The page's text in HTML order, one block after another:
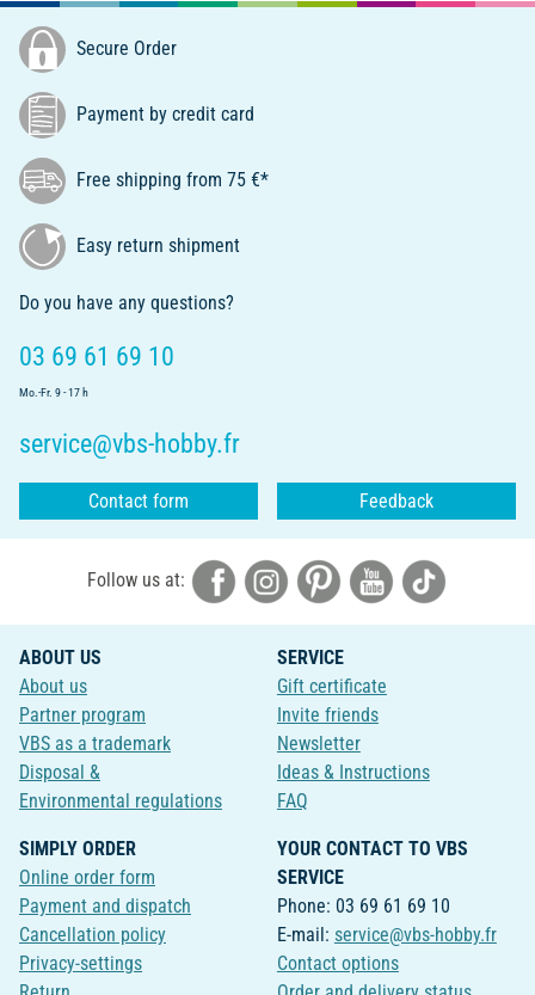
Secure Order
Payment by credit card
Free shipping from 75 €*
Easy return shipment
Do you have any questions?
03 69 61 69 10
Mo.-Fr. 9 - 17 h
service@vbs-hobby.fr
Contact form Feedback
Follow us at:
ABOUT US
About us
Partner program
VBS as a trademark
Disposal &
Environmental regulations
SERVICE
Gift certificate
Invite friends
Newsletter
Ideas & Instructions
FAQ
SIMPLY ORDER
Online order form
Payment and dispatch
Cancellation policy
Privacy-settings
YOUR CONTACT TO VBS
SERVICE
Phone: 03 69 61 69 10
E-mail: service@vbs-hobby.fr
Contact options